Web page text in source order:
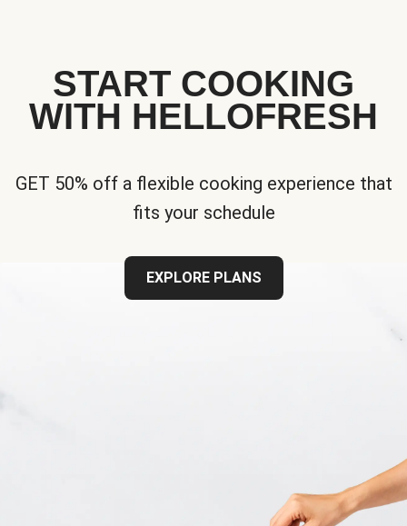
START COOKING
WITH HELLOFRESH
GET 50% off a flexible cooking experience that
fits your schedule
EXPLORE PLANS